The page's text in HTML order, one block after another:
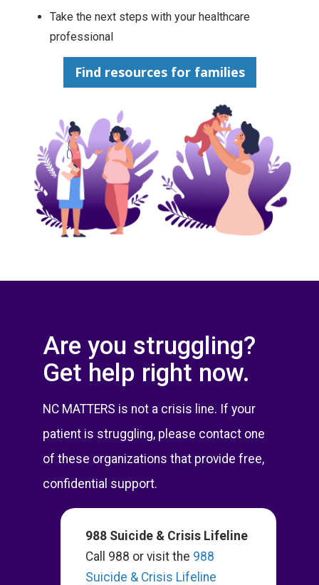
Take the next steps with your healthcare
professional
Find resources for families
Are you struggling?
Get help right now.
NC MATTERS is not a crisis line. If your
patient is struggling, please contact one
of these organizations that provide free,
confidential support.
988 Suicide & Crisis Lifeline
Call 988 or visit the 988
Suicide & Crisis Lifeline